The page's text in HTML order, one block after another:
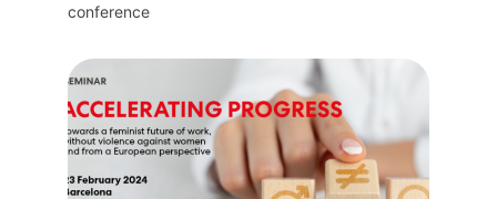
conference